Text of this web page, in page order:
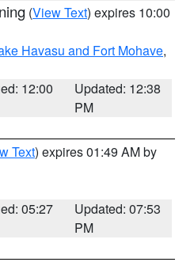
(View Text) expires 10:00
Havasu and Fort Mohave,
12:00
Updated: 12:38
PM
Text) expires 01:49 AM by
05:27
Updated: 07:53
PM